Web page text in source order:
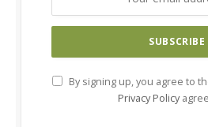
By signing up, you agree to
Privacy Policy